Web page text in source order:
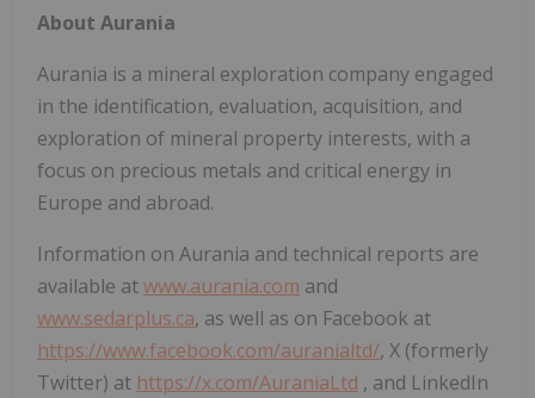
About Aurania
Aurania is a mineral exploration company engaged
in the identification, evaluation, acquisition, and
exploration of mineral property interests, with a
focus on precious metals and critical energy in
Europe and abroad.
Information on Aurania and technical reports are
available atwww.aurania.com and
www.sedarplus.ca, as well as on Facebook at
https://www.facebook.com/auranialtd/, X (formerly
Twitter) at https://x.com/AuraniaLtd , and LinkedIn